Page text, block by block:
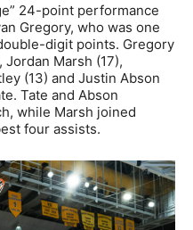
24-point performance
Gregory, who was one
digit points. Gregory
Marsh (17),
(13) and Justin Abson
Tate and Abson
while Marsh joined
four assists.